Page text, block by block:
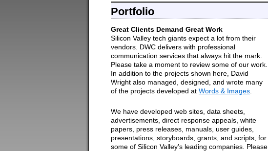
Portfolio
Great Clients Demand Great Work
Silicon Valley tech giants expect a lot from their
vendors. DWC delivers with professional
communication services that always hit the mark.
Please take a moment to review some of our work.
In addition to the projects shown here, David
Wright also managed, designed, and wrote many
of the projects developed at Words & Images
We have developed web sites, data sheets,
advertisements, direct response appeals, white
papers, press releases, manuals, user guides,
presentations, storyboards, grants, and scripts, for
some of Silicon Valley’s leading companies. Please